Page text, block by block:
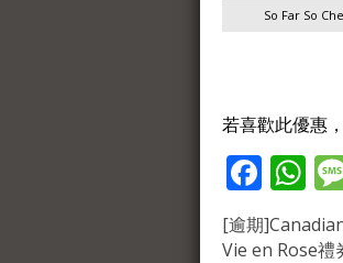
So Far So
若喜歡此優惠
[逾期
Vie en Rose禮